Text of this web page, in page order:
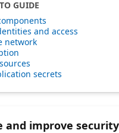
GUIDE
and access
network
secrets
and improve security